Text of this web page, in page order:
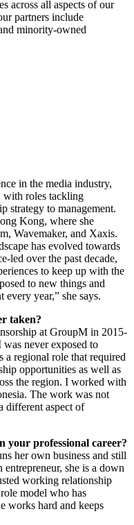
across all aspects of our
partners include
minority-owned
in the media industry,
with roles tackling
strategy to management.
Kong, where she
Wavemaker, and Xaxis.
has evolved towards
led over the past decade,
to keep up with the
to new things and
year,” she says.
taken?
at GroupM in 2015-
never exposed to
a regional role that required
opportunities as well as
the region. I worked with
The work was not
different aspect of
your professional career?
her own business and still
she is a down
working relationship
model who has
works hard and keeps